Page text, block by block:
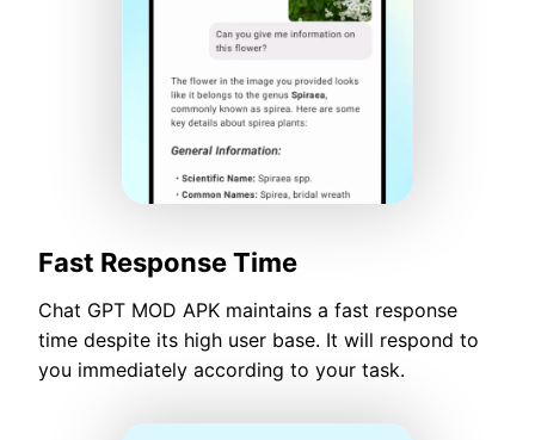
Fast Response Time
Chat GPT MOD APK maintains a fast response
time despite its high user base. It will respond to
you immediately according to your task.